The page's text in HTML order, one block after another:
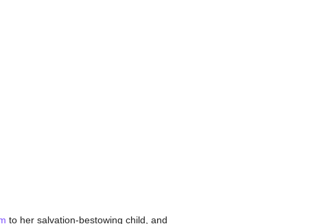
to her salvation-bestowing child, and